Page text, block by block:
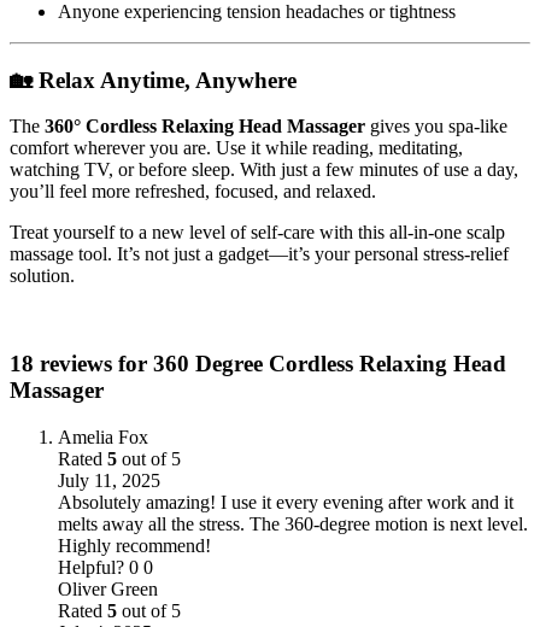
Anyone experiencing tension headaches or tightness
🏡 Relax Anytime, Anywhere
The 360° Cordless Relaxing Head Massager gives you spa-like
comfort wherever you are. Use it while reading, meditating,
watching TV, or before sleep. With just a few minutes of use a day,
you’ll feel more refreshed, focused, and relaxed.
Treat yourself to a new level of self-care with this all-in-one scalp
massage tool. It’s not just a gadget—it’s your personal stress-relief
solution.
18 reviews for 360 Degree Cordless Relaxing Head
Massager
Amelia Fox
Rated 5 out of 5
July 11, 2025
Absolutely amazing! I use it every evening after work and it
melts away all the stress. The 360-degree motion is next level.
Highly recommend!
Helpful? 0 0
Oliver Green
Rated 5 out of 5